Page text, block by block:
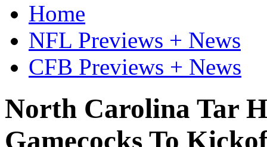
Home
NFL Previews + News
CFB Previews + News
North Carolina Tar
Gamecocks To